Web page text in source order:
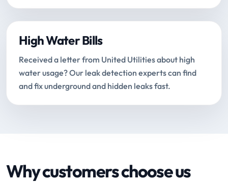
High Water Bills
Received a letter from United Utilities about high
water usage? Our leak detection experts can find
and fix underground and hidden leaks fast.
Why customers choose us